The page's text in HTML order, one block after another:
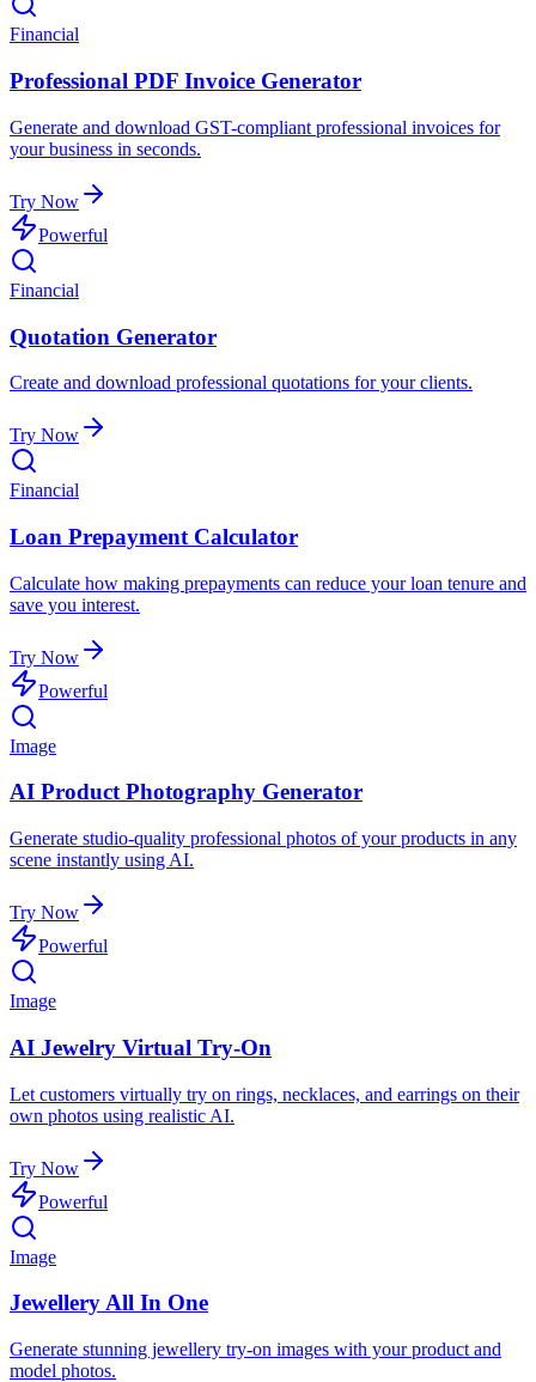
Financial
Professional PDF Invoice Generator
Generate and download GST-compliant professional invoices for
your business in seconds.
Try Now
Powerful
Financial
Quotation Generator
Create and download professional quotations for your clients.
Try Now
Financial
Loan Prepayment Calculator
Calculate how making prepayments can reduce your loan tenure and
save you interest.
Try Now
Powerful
Image
AI Product Photography Generator
Generate studio-quality professional photos of your products in any
scene instantly using AI.
Try Now
Powerful
Image
AI Jewelry Virtual Try-On
Let customers virtually try on rings, necklaces, and earrings on their
own photos using realistic AI.
Try Now
Powerful
Image
Jewellery All In One
Generate stunning jewellery try-on images with your product and
model photos.